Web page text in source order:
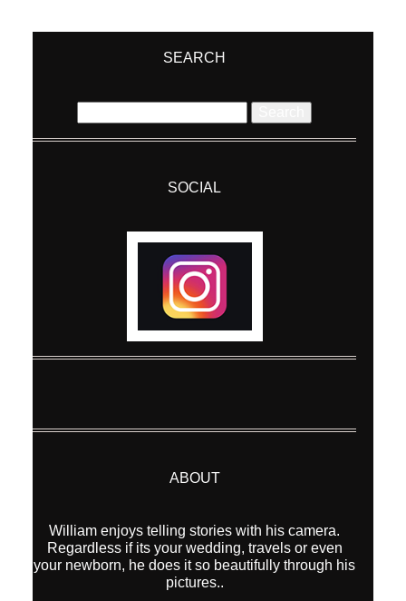
Required fields are marked *
SEARCH
for:
SOCIAL
ABOUT
William enjoys telling stories with his camera.
Regardless if its your wedding, travels or even
your newborn, he does it so beautifully through his
pictures..